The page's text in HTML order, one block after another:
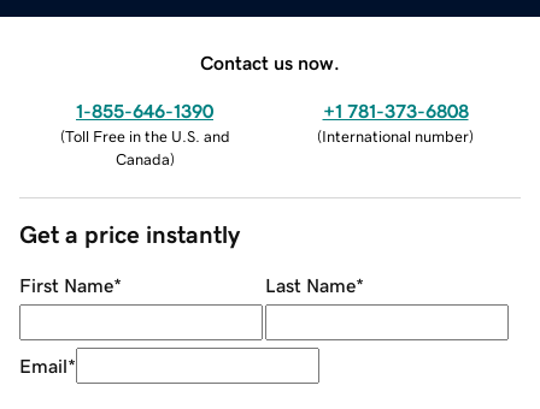
Contact us now.
1-855-646-1390
(Toll Free in the U.S. and
Canada)
+1 781-373-6808
(International number)
Get a price instantly
First Name* Last Name*
Email*